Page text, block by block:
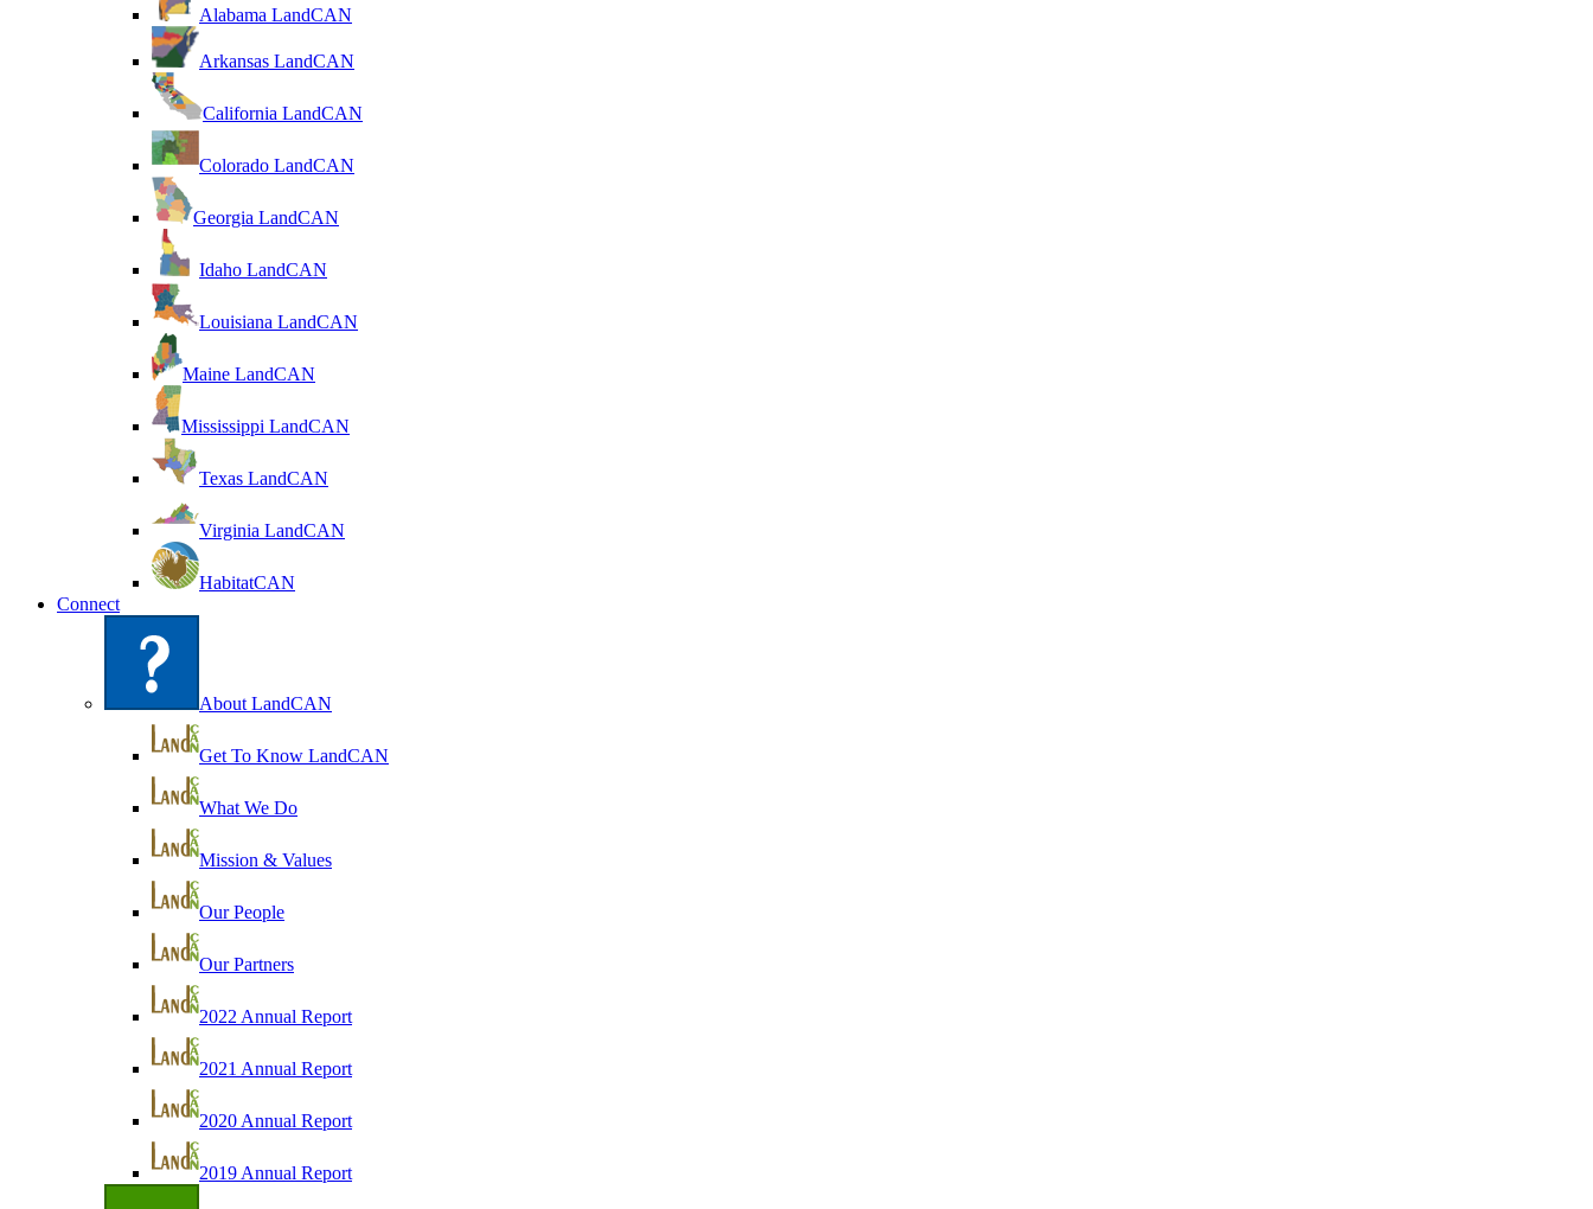
Alabama LandCAN
Arkansas LandCAN
California LandCAN
Colorado LandCAN
Georgia LandCAN
Idaho LandCAN
Louisiana LandCAN
Maine LandCAN
Mississippi LandCAN
Texas LandCAN
Virginia LandCAN
HabitatCAN
Connect
About LandCAN
Get To Know LandCAN
What We Do
Mission & Values
Our People
Our Partners
2022 Annual Report
2021 Annual Report
2020 Annual Report
2019 Annual Report